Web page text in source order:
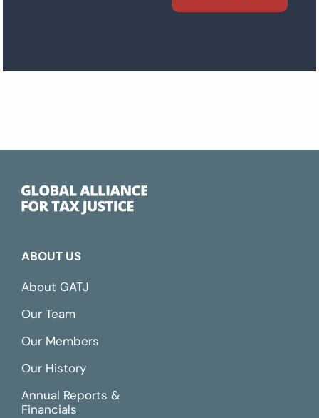
ABOUT US
About GATJ
Our Team
Our Members
Our History
Annual Reports &
Financials